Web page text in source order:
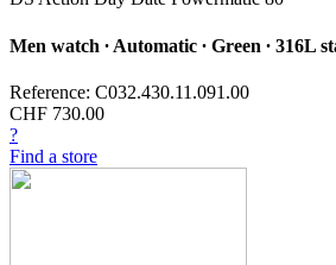
Men watch ∙ Automatic ∙ Green ∙ 316L
Reference: C032.430.11.091.00
CHF 730.00
?
Find a store